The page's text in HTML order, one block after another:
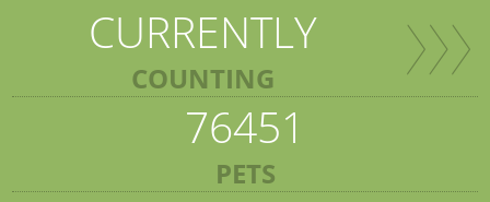
CURRENTLY
COUNTING
76451
PETS